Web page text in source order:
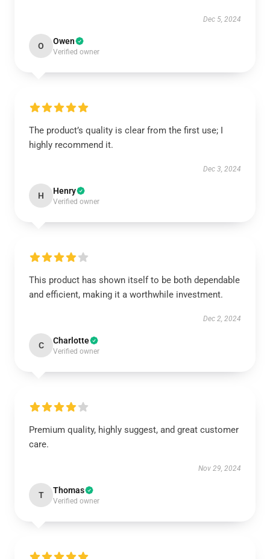
Dec 5, 2024
O Owen
Verified owner
The product’s quality is clear from the first use; I
highly recommend it.
Dec 3, 2024
H Henry
Verified owner
This product has shown itself to be both dependable
and efficient, making it a worthwhile investment.
Dec 2, 2024
C Charlotte
Verified owner
Premium quality, highly suggest, and great customer
care.
Nov 29, 2024
T Thomas
Verified owner